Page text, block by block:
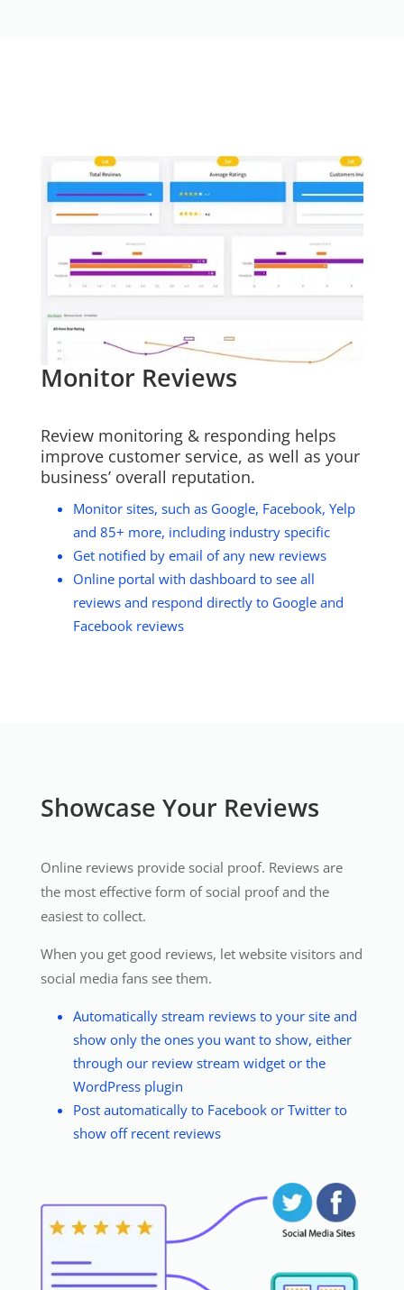
Monitor Reviews
Review monitoring & responding helps
improve customer service, as well as your
business’ overall reputation.
Monitor sites, such as Google, Facebook, Yelp
and 85+ more, including industry specific
Get notified by email of any new reviews
Online portal with dashboard to see all
reviews and respond directly to Google and
Facebook reviews
Showcase Your Reviews
Online reviews provide social proof. Reviews are
the most effective form of social proof and the
easiest to collect.
When you get good reviews, let website visitors and
social media fans see them.
Automatically stream reviews to your site and
show only the ones you want to show, either
through our review stream widget or the
WordPress plugin
Post automatically to Facebook or Twitter to
show off recent reviews